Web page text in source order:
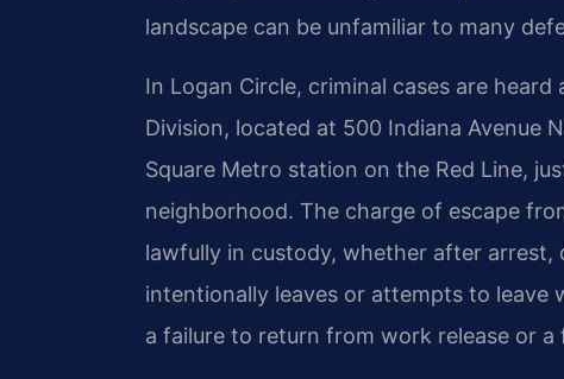
landscape can be unfamiliar to many
In Logan Circle, criminal cases are
Division, located at 500 Indiana Avenue
Square Metro station on the Red Line,
neighborhood. The charge of escape
lawfully in custody, whether after
intentionally leaves or attempts to leave
a failure to return from work release or a